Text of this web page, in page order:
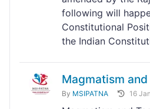
following will
Constitutional
the Indian
Magmatism
By MSIPATNA 16